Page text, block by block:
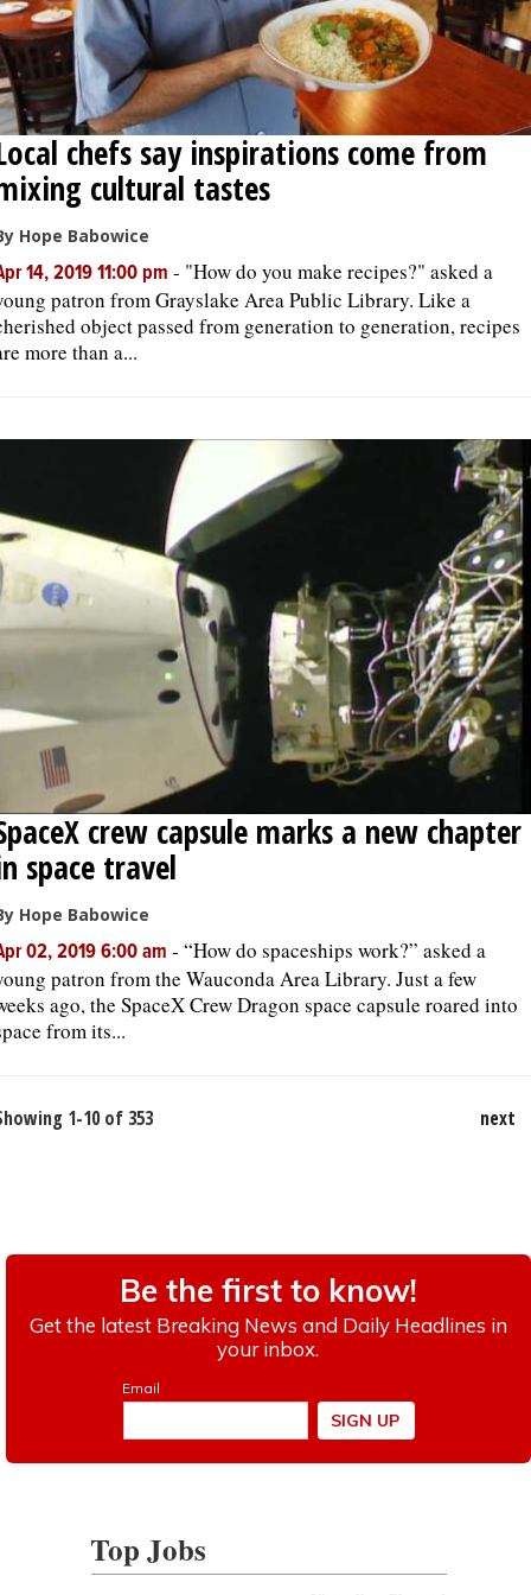
chefs say inspirations come from
cultural tastes
Hope Babowice
14, 2019 11:00 pm - "How do you make recipes?" asked a
patron from Grayslake Area Public Library. Like a
object passed from generation to generation, recipes
more than a...
crew capsule marks a new chapter
space travel
Hope Babowice
02, 2019 6:00 am - “How do spaceships work?” asked a
patron from the Wauconda Area Library. Just a few
ago, the SpaceX Crew Dragon space capsule roared into
from its...
1-10 of 353 next
Top Jobs